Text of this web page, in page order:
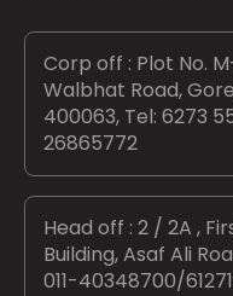
Corp off : Plot No.
Walbhat Road,
400063, Tel: 6273
26865772
Head off : 2 / 2A ,
Building, Asaf Ali
011-40348700/